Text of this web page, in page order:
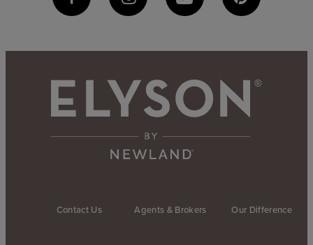
Contact Us Agents & Brokers Our Difference